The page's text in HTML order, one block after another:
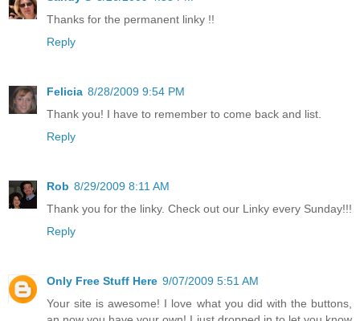
Thanks for the permanent linky !!
Reply
Felicia 8/28/2009 9:54 PM
Thank you! I have to remember to come back and list.
Reply
Rob 8/29/2009 8:11 AM
Thank you for the linky. Check out our Linky every Sunday!!!
Reply
Only Free Stuff Here 9/07/2009 5:51 AM
Your site is awesome! I love what you did with the buttons,